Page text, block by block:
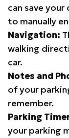
can save your
to manually
Navigation:
walking
car.
Notes and
of your
remember.
Parking
your parking